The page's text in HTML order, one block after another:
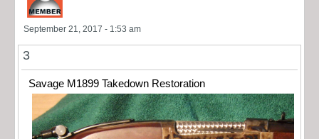
September 21, 2017 - 1:53 am
3
Savage M1899 Takedown Restoration